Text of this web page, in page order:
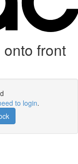
front
to login.